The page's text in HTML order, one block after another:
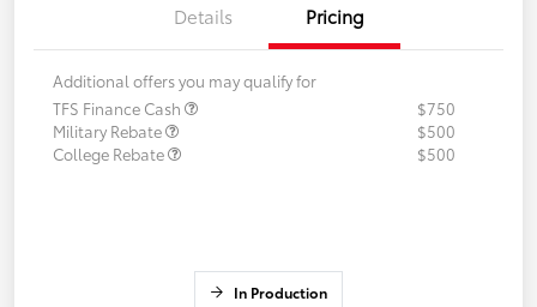
Details Pricing
Additional offers you may qualify for
TFS Finance Cash
$750
Military Rebate
$500
College Rebate
$500
In Production